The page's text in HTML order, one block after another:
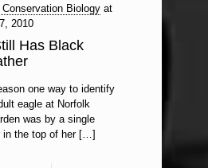
Biology at
2010
Has Black
one way to identify
eagle at Norfolk
was by a single
in the top of her[…]